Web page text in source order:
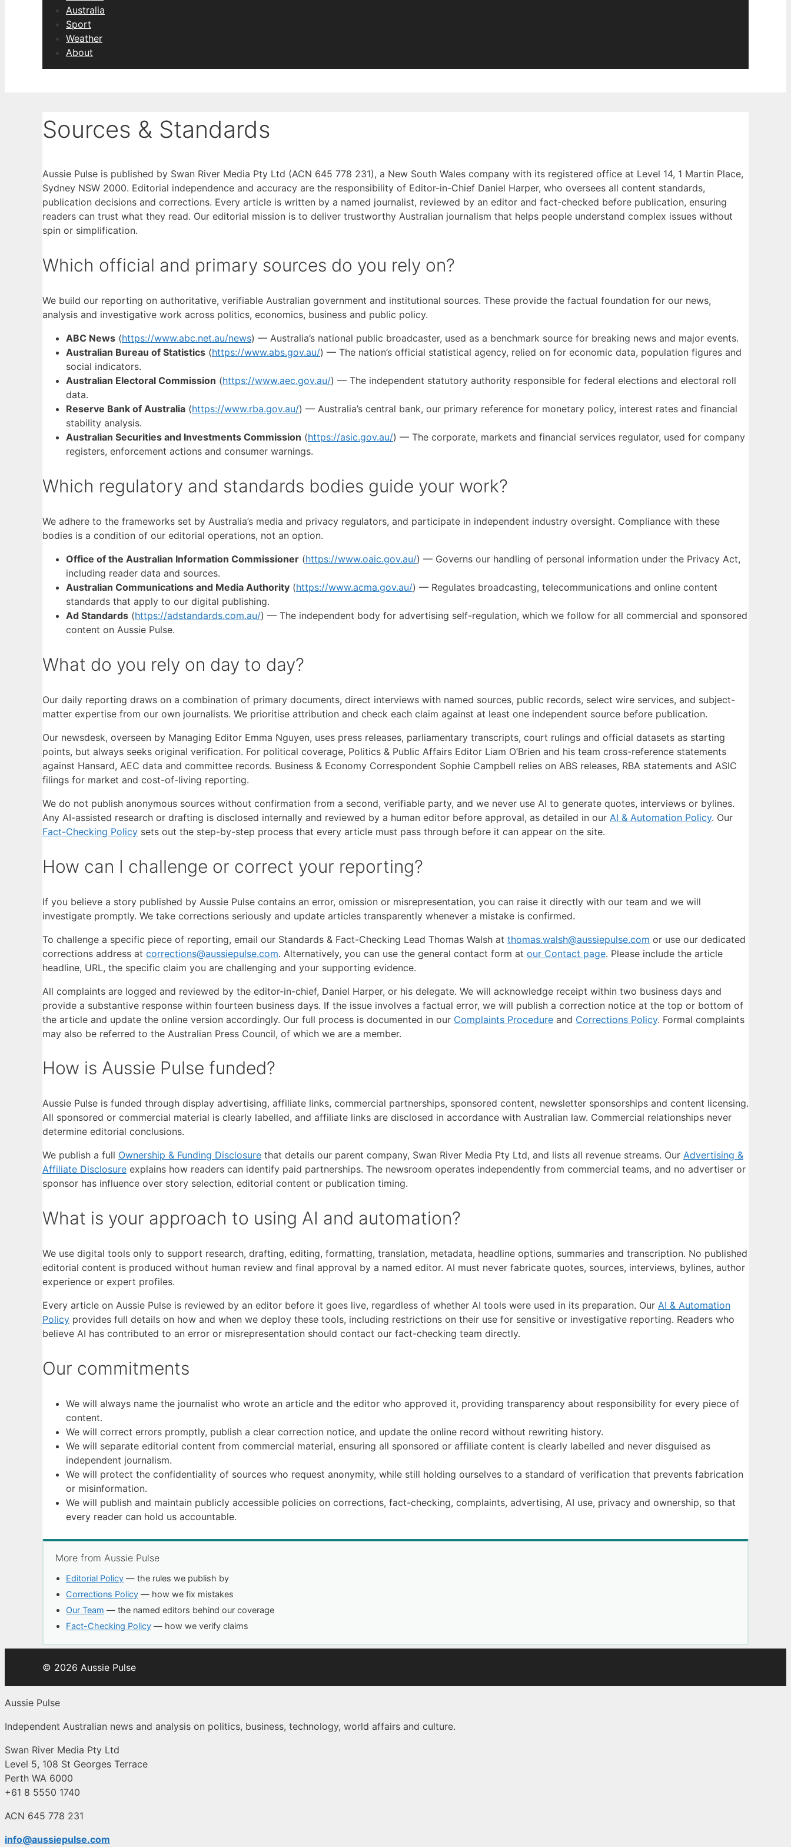
Australia
Sport
Weather
About
Sources & Standards
Aussie Pulse is published by Swan River Media Pty Ltd (ACN 645 778 231), a New South Wales company with its registered office at Level 14, 1 Martin Place,
Sydney NSW 2000. Editorial independence and accuracy are the responsibility of Editor-in-Chief Daniel Harper, who oversees all content standards,
publication decisions and corrections. Every article is written by a named journalist, reviewed by an editor and fact-checked before publication, ensuring
readers can trust what they read. Our editorial mission is to deliver trustworthy Australian journalism that helps people understand complex issues without
spin or simplification.
Which official and primary sources do you rely on?
We build our reporting on authoritative, verifiable Australian government and institutional sources. These provide the factual foundation for our news,
analysis and investigative work across politics, economics, business and public policy.
ABC News (https://www.abc.net.au/news) — Australia’s national public broadcaster, used as a benchmark source for breaking news and major events.
Australian Bureau of Statistics (https://www.abs.gov.au/) — The nation’s official statistical agency, relied on for economic data, population figures and
social indicators.
Australian Electoral Commission (https://www.aec.gov.au/) — The independent statutory authority responsible for federal elections and electoral roll
data.
Reserve Bank of Australia (https://www.rba.gov.au/) — Australia’s central bank, our primary reference for monetary policy, interest rates and financial
stability analysis.
Australian Securities and Investments Commission (https://asic.gov.au/) — The corporate, markets and financial services regulator, used for company
registers, enforcement actions and consumer warnings.
Which regulatory and standards bodies guide your work?
We adhere to the frameworks set by Australia’s media and privacy regulators, and participate in independent industry oversight. Compliance with these
bodies is a condition of our editorial operations, not an option.
Office of the Australian Information Commissioner (https://www.oaic.gov.au/) — Governs our handling of personal information under the Privacy Act,
including reader data and sources.
Australian Communications and Media Authority (https://www.acma.gov.au/) — Regulates broadcasting, telecommunications and online content
standards that apply to our digital publishing.
Ad Standards (https://adstandards.com.au/) — The independent body for advertising self-regulation, which we follow for all commercial and sponsored
content on Aussie Pulse.
What do you rely on day to day?
Our daily reporting draws on a combination of primary documents, direct interviews with named sources, public records, select wire services, and subject-
matter expertise from our own journalists. We prioritise attribution and check each claim against at least one independent source before publication.
Our newsdesk, overseen by Managing Editor Emma Nguyen, uses press releases, parliamentary transcripts, court rulings and official datasets as starting
points, but always seeks original verification. For political coverage, Politics & Public Affairs Editor Liam O’Brien and his team cross-reference statements
against Hansard, AEC data and committee records. Business & Economy Correspondent Sophie Campbell relies on ABS releases, RBA statements and ASIC
filings for market and cost-of-living reporting.
We do not publish anonymous sources without confirmation from a second, verifiable party, and we never use AI to generate quotes, interviews or bylines.
Any AI-assisted research or drafting is disclosed internally and reviewed by a human editor before approval, as detailed in our AI & Automation Policy. Our
Fact-Checking Policy sets out the step-by-step process that every article must pass through before it can appear on the site.
How can I challenge or correct your reporting?
If you believe a story published by Aussie Pulse contains an error, omission or misrepresentation, you can raise it directly with our team and we will
investigate promptly. We take corrections seriously and update articles transparently whenever a mistake is confirmed.
To challenge a specific piece of reporting, email our Standards & Fact-Checking Lead Thomas Walsh at thomas.walsh@aussiepulse.com or use our dedicated
corrections address at corrections@aussiepulse.com. Alternatively, you can use the general contact form at our Contact page. Please include the article
headline, URL, the specific claim you are challenging and your supporting evidence.
All complaints are logged and reviewed by the editor-in-chief, Daniel Harper, or his delegate. We will acknowledge receipt within two business days and
provide a substantive response within fourteen business days. If the issue involves a factual error, we will publish a correction notice at the top or bottom of
the article and update the online version accordingly. Our full process is documented in our Complaints Procedure and Corrections Policy. Formal complaints
may also be referred to the Australian Press Council, of which we are a member.
How is Aussie Pulse funded?
Aussie Pulse is funded through display advertising, affiliate links, commercial partnerships, sponsored content, newsletter sponsorships and content licensing.
All sponsored or commercial material is clearly labelled, and affiliate links are disclosed in accordance with Australian law. Commercial relationships never
determine editorial conclusions.
We publish a full Ownership & Funding Disclosure that details our parent company, Swan River Media Pty Ltd, and lists all revenue streams. Our Advertising &
Affiliate Disclosure explains how readers can identify paid partnerships. The newsroom operates independently from commercial teams, and no advertiser or
sponsor has influence over story selection, editorial content or publication timing.
What is your approach to using AI and automation?
We use digital tools only to support research, drafting, editing, formatting, translation, metadata, headline options, summaries and transcription. No published
editorial content is produced without human review and final approval by a named editor. AI must never fabricate quotes, sources, interviews, bylines, author
experience or expert profiles.
Every article on Aussie Pulse is reviewed by an editor before it goes live, regardless of whether AI tools were used in its preparation. Our AI & Automation
Policy provides full details on how and when we deploy these tools, including restrictions on their use for sensitive or investigative reporting. Readers who
believe AI has contributed to an error or misrepresentation should contact our fact-checking team directly.
Our commitments
We will always name the journalist who wrote an article and the editor who approved it, providing transparency about responsibility for every piece of
content.
We will correct errors promptly, publish a clear correction notice, and update the online record without rewriting history.
We will separate editorial content from commercial material, ensuring all sponsored or affiliate content is clearly labelled and never disguised as
independent journalism.
We will protect the confidentiality of sources who request anonymity, while still holding ourselves to a standard of verification that prevents fabrication
or misinformation.
We will publish and maintain publicly accessible policies on corrections, fact-checking, complaints, advertising, AI use, privacy and ownership, so that
every reader can hold us accountable.
More from Aussie Pulse
Editorial Policy — the rules we publish by
Corrections Policy — how we fix mistakes
Our Team — the named editors behind our coverage
Fact-Checking Policy — how we verify claims
© 2026 Aussie Pulse
Aussie Pulse
Independent Australian news and analysis on politics, business, technology, world affairs and culture.
Swan River Media Pty Ltd
Level 5, 108 St Georges Terrace
Perth WA 6000
+61 8 5550 1740
ACN 645 778 231
info@aussiepulse.com